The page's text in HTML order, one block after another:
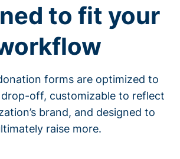
to fit your
forms are optimized to
off, customizable to reflect
brand, and designed to
raise more.